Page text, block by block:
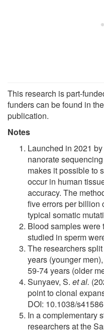
This research is part-
funders can be found in
publication.
Notes
Launched in 2021
nanorate
makes it possible to
occur in human
accuracy. The
five errors per billion
typical somatic
Blood samples were
studied in sperm
The researchers
years (younger
59-74 years (older
Sunyaev, S. et al.
point to clonal
DOI: 10.1038/
In a complementary
researchers at the